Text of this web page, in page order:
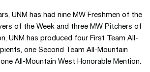
UNM has had nine MW Freshmen of the
of the Week and three MW Pitchers of
UNM has produced four First Team All-
one Second Team All-Mountain
All-Mountain West Honorable Mention.